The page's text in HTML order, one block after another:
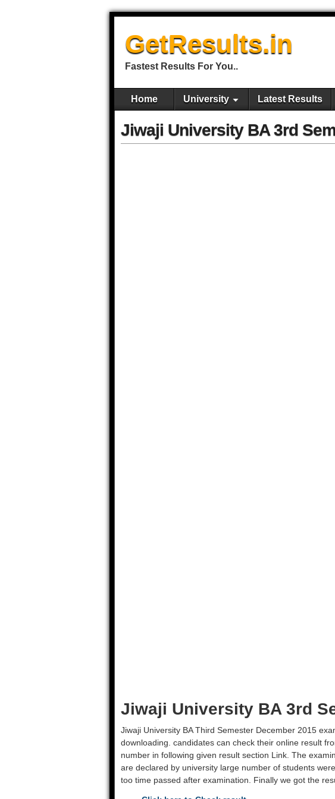
GetResults.in
Fastest Results For You..
Home University Latest Results
Jiwaji University BA 3rd
Jiwaji University BA 3rd
Jiwaji University BA Third Semester December 2015
downloading. candidates can check their online result
number in following given result section Link. The
are declared by university large number of students
too time passed after examination. Finally we got the